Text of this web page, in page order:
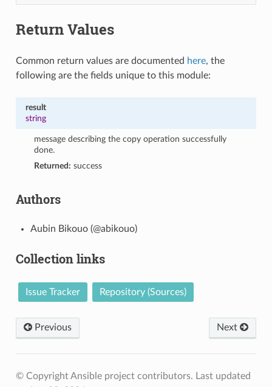
Return Values
Common return values are documented here, the
following are the fields unique to this module:
result
string
message describing the copy operation successfully
done.
Returned: success
Authors
Aubin Bikouo (@abikouo)
Collection links
Issue Tracker Repository (Sources)
Previous Next
© Copyright Ansible project contributors. Last updated